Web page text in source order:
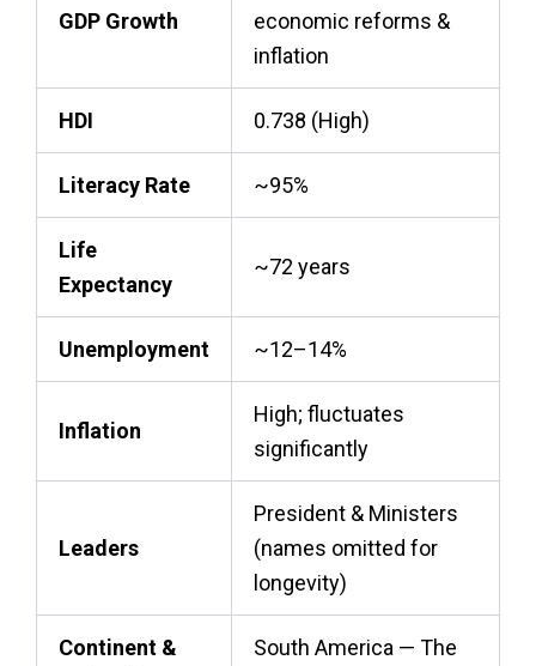
GDP Growth
economic reforms &
inflation
HDI 0.738 (High)
Literacy Rate ~95%
Life
Expectancy
~72 years
Unemployment ~12–14%
Inflation
High; fluctuates
significantly
Leaders
President & Ministers
(names omitted for
longevity)
Continent &
South America — The